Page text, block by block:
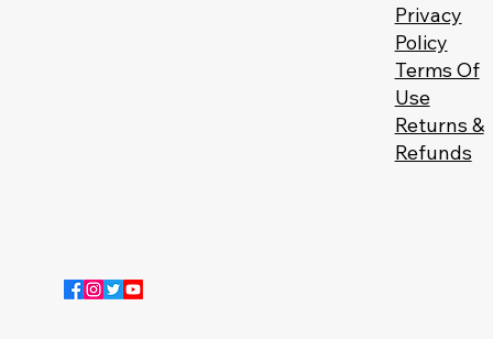
Privacy
Policy
Terms Of
Use
Returns &
Refunds